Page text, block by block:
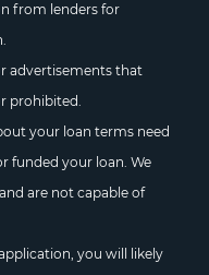
from lenders for
advertisements that
prohibited.
your loan terms need
funded your loan. We
are not capable of
you will likely